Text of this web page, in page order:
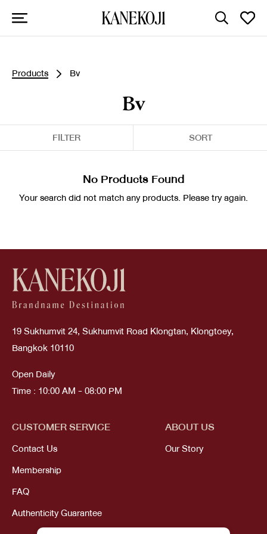
Products Bv
Bv
FILTER SORT
No Products Found
Your search did not match any products. Please try again.
19 Sukhumvit 24, Sukhumvit Road Klongtan, Klongtoey,
Bangkok 10110
Open Daily
Time : 10:00 AM - 08:00 PM
CUSTOMER SERVICE
Contact Us
Membership
FAQ
Authenticity Guarantee
ABOUT US
Our Story